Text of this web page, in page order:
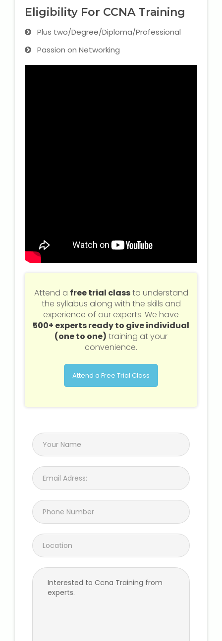
Eligibility For CCNA Training
Plus two/Degree/Diploma/Professional
Passion on Networking
Attend a free trial classto understand
the syllabus along with the skills and
experience of our experts. We have
500+ experts ready to give individual
(one to one) training at your
convenience.
Attend a Free Trial Class